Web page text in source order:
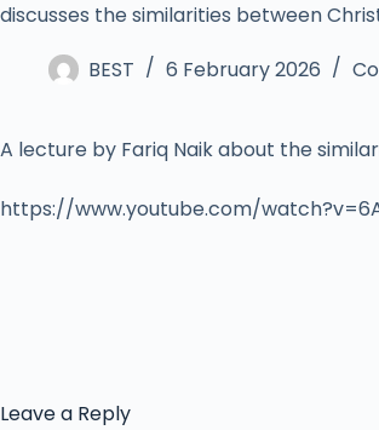
discusses the similarities between
BEST
6 February 2026
A lecture by Fariq Naik about the
https://www.youtube.com/
Leave a Reply